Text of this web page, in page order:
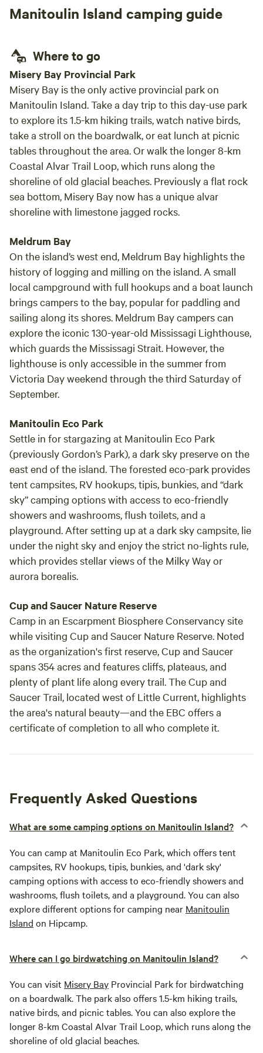
Manitoulin Island camping guide
Where to go
Misery Bay Provincial Park
Misery Bay is the only active provincial park on
Manitoulin Island. Take a day trip to this day-use park
to explore its 1.5-km hiking trails, watch native birds,
take a stroll on the boardwalk, or eat lunch at picnic
tables throughout the area. Or walk the longer 8-km
Coastal Alvar Trail Loop, which runs along the
shoreline of old glacial beaches. Previously a flat rock
sea bottom, Misery Bay now has a unique alvar
shoreline with limestone jagged rocks.
Meldrum Bay
On the island’s west end, Meldrum Bay highlights the
history of logging and milling on the island. A small
local campground with full hookups and a boat launch
brings campers to the bay, popular for paddling and
sailing along its shores. Meldrum Bay campers can
explore the iconic 130-year-old Mississagi Lighthouse,
which guards the Mississagi Strait. However, the
lighthouse is only accessible in the summer from
Victoria Day weekend through the third Saturday of
September.
Manitoulin Eco Park
Settle in for stargazing at Manitoulin Eco Park
(previously Gordon’s Park), a dark sky preserve on the
east end of the island. The forested eco-park provides
tent campsites, RV hookups, tipis, bunkies, and “dark
sky” camping options with access to eco-friendly
showers and washrooms, flush toilets, and a
playground. After setting up at a dark sky campsite, lie
under the night sky and enjoy the strict no-lights rule,
which provides stellar views of the Milky Way or
aurora borealis.
Cup and Saucer Nature Reserve
Camp in an Escarpment Biosphere Conservancy site
while visiting Cup and Saucer Nature Reserve. Noted
as the organization's first reserve, Cup and Saucer
spans 354 acres and features cliffs, plateaus, and
plenty of plant life along every trail. The Cup and
Saucer Trail, located west of Little Current, highlights
the area's natural beauty—and the EBC offers a
certificate of completion to all who complete it.
Frequently Asked Questions
What are some camping options on Manitoulin Island?
You can camp at Manitoulin Eco Park, which offers tent
campsites, RV hookups, tipis, bunkies, and 'dark sky'
camping options with access to eco-friendly showers and
washrooms, flush toilets, and a playground. You can also
explore different options for camping near Manitoulin
Island on Hipcamp.
Where can I go birdwatching on Manitoulin Island?
You can visit Misery Bay Provincial Park for birdwatching
on a boardwalk. The park also offers 1.5-km hiking trails,
native birds, and picnic tables. You can also explore the
longer 8-km Coastal Alvar Trail Loop, which runs along the
shoreline of old glacial beaches.